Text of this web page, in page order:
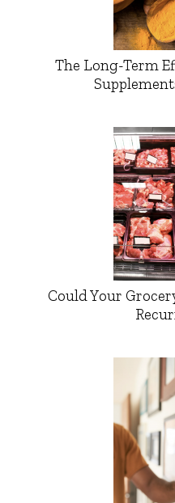
The Long-Term
Could Your